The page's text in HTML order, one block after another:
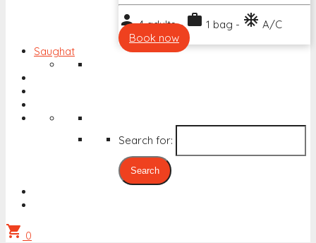
person4 adults -work 1 bag - ac_unit A/C
Book now
Saughat
Search for:
shopping_cart 0